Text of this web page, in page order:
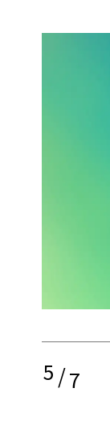
5/7